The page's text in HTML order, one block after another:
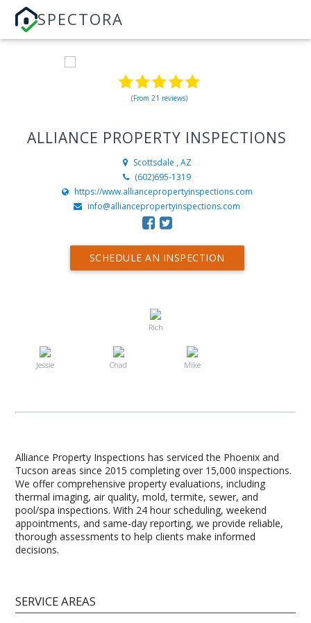
SPECTORA
(From 21 reviews)
ALLIANCE PROPERTY INSPECTIONS
Scottsdale , AZ
(602)695-1319
https://www.alliancepropertyinspections.com
info@alliancepropertyinspections.com
SCHEDULE AN INSPECTION
Rich
Jessie Chad Mike
Alliance Property Inspections has serviced the Phoenix and
Tucson areas since 2015 completing over 15,000 inspections.
We offer comprehensive property evaluations, including
thermal imaging, air quality, mold, termite, sewer, and
pool/spa inspections. With 24 hour scheduling, weekend
appointments, and same-day reporting, we provide reliable,
thorough assessments to help clients make informed
decisions.
SERVICE AREAS